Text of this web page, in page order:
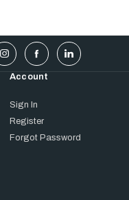
Account
Sign In
Register
Forgot Password